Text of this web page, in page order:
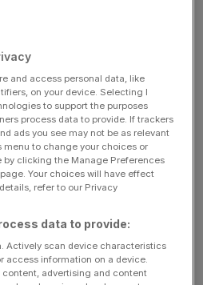
seeks to make carbon
Climate Crisis Advisory Group
policy targets would likely
around 2.7C by the end of the
the Paris Agreement’s
below 1.5C, will send
world.
Determined Contributions
country’s efforts to cut
that the planet is on track to
and access personal data, like
on your device. Selecting I
to support the purposes
process data to provide. If trackers
ads you see may not be as relevant
menu to change your choices or
clicking the Manage Preferences
Your choices will have effect
refer to our Privacy
data to provide:
Actively scan device characteristics
access information on a device.
advertising and content